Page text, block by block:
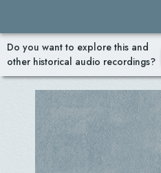
Do you want to explore this and
other historical audio recordings?